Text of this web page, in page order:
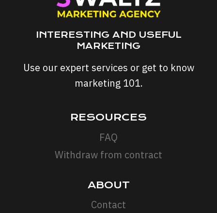
INTERESTING AND USEFUL
MARKETING
Use our expert services or get to know
marketing 101.
RESOURCES
FAQ
Withdraw from contract
ABOUT
Contact